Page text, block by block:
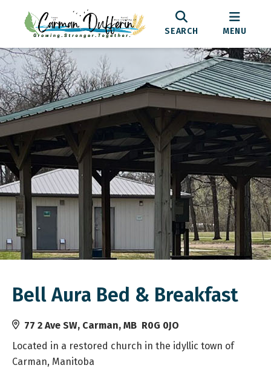
SEARCH MENU
Bell Aura Bed & Breakfast
77 2 Ave SW, Carman, MB R0G 0JO
Located in a restored church in the idyllic town of
Carman, Manitoba